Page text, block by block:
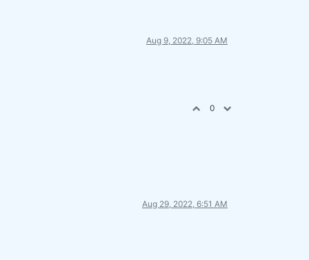
Aug 9, 2022, 9:05 AM
0
Aug 29, 2022, 6:51 AM